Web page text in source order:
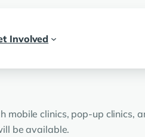
Involved
mobile clinics, pop-up clinics,
be available.